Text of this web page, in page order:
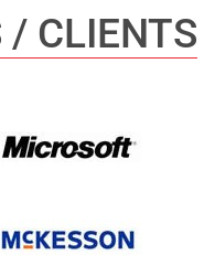
/ CLIENTS